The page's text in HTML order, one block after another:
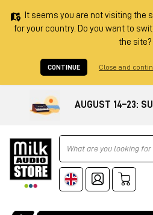
It seems you are not visiting the
for your country. Do you want to
the site?
CONTINUE Close and
AUGUST 14–23:
Ricerca